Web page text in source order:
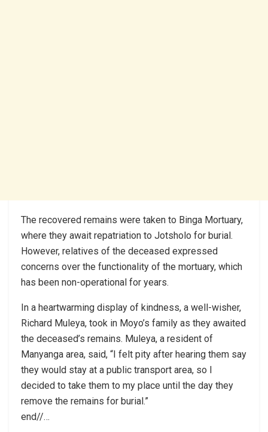
The recovered remains were taken to Binga Mortuary,
where they await repatriation to Jotsholo for burial.
However, relatives of the deceased expressed
concerns over the functionality of the mortuary, which
has been non-operational for years.
In a heartwarming display of kindness, a well-wisher,
Richard Muleya, took in Moyo’s family as they awaited
the deceased’s remains. Muleya, a resident of
Manyanga area, said, “I felt pity after hearing them say
they would stay at a public transport area, so I
decided to take them to my place until the day they
remove the remains for burial.”
end//…